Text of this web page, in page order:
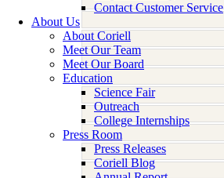
Contact Customer Service
About Us
About Coriell
Meet Our Team
Meet Our Board
Education
Science Fair
Outreach
College Internships
Press Room
Press Releases
Coriell Blog